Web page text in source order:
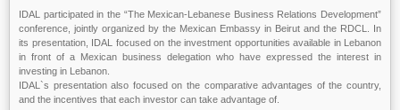
IDAL participated in the “The Mexican-Lebanese Business Relations Development”
conference, jointly organized by the Mexican Embassy in Beirut and the RDCL. In
its presentation, IDAL focused on the investment opportunities available in Lebanon
in front of a Mexican business delegation who have expressed the interest in
investing in Lebanon.
IDAL`s presentation also focused on the comparative advantages of the country,
and the incentives that each investor can take advantage of.